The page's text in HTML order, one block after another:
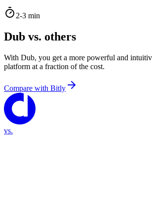
2-3 min
Dub vs. others
With Dub, you get a more powerful and
platform at a fraction of the cost.
Compare with Bitly
vs.